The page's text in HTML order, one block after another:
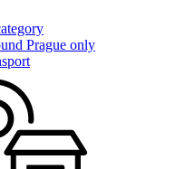
Prague only